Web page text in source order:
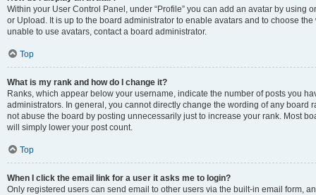
Within your User Control Panel, under “Profile” you can add an avatar by using
or Upload. It is up to the board administrator to enable avatars and to choose
unable to use avatars, contact a board administrator.
Top
What is my rank and how do I change it?
Ranks, which appear below your username, indicate the number of posts you
administrators. In general, you cannot directly change the wording of any board
not abuse the board by posting unnecessarily just to increase your rank. Most
will simply lower your post count.
Top
When I click the email link for a user it asks me to login?
Only registered users can send email to other users via the built-in email form,